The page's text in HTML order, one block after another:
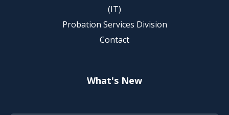
(IT)
Probation Services Division
Contact
What's New